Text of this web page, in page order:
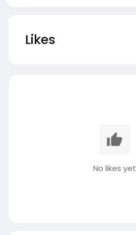
Likes
No likes yet